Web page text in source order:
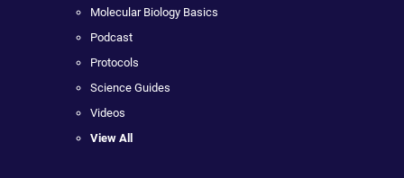
Molecular Biology Basics
Podcast
Protocols
Science Guides
Videos
View All